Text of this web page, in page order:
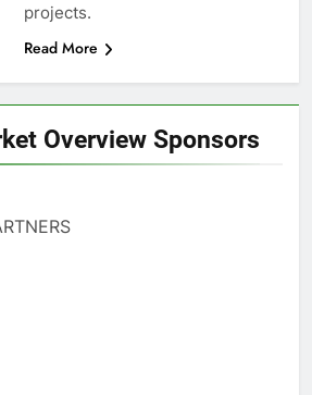
projects.
Read More
Overview Sponsors